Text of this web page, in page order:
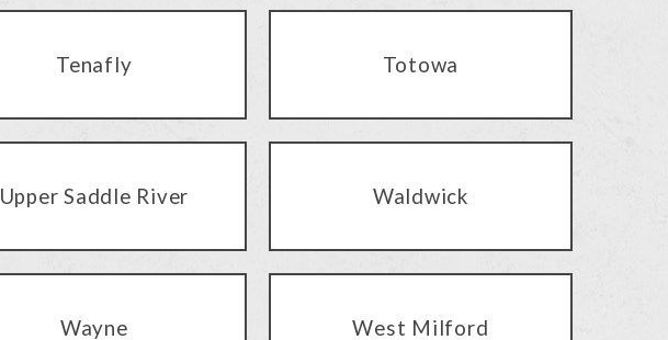
Tenafly Totowa
Upper Saddle River Waldwick
Wayne West Milford